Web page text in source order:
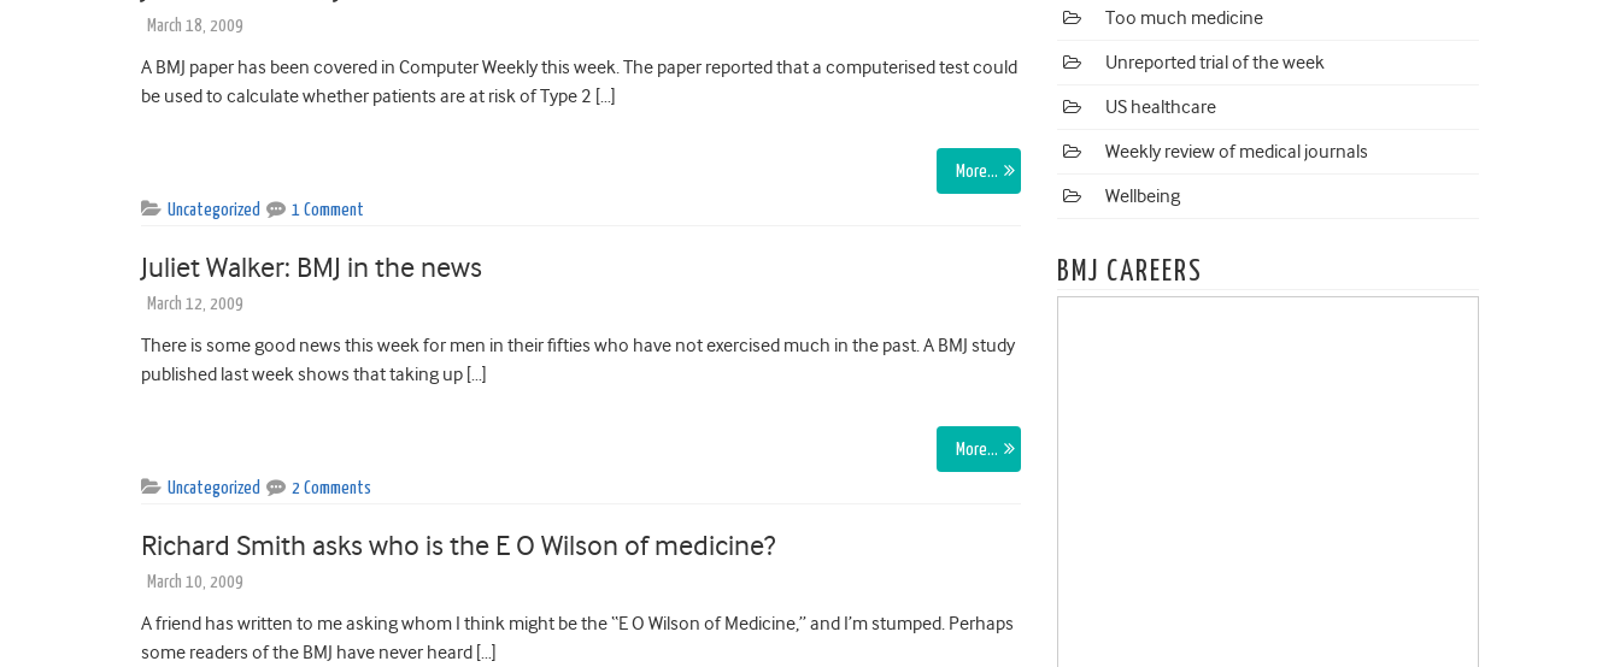
March 18, 2009
A BMJ paper has been covered in Computer Weekly this week. The paper reported that a computerised test could
be used to calculate whether patients are at risk of Type 2 […]
More…
Uncategorized 1 Comment
Juliet Walker: BMJ in the news
March 12, 2009
There is some good news this week for men in their fifties who have not exercised much in the past. A BMJ study
published last week shows that taking up […]
More…
Uncategorized 2 Comments
Richard Smith asks who is the E O Wilson of medicine?
March 10, 2009
A friend has written to me asking whom I think might be the “E O Wilson of Medicine,” and I’m stumped. Perhaps
some readers of the BMJ have never heard […]
Too much medicine
Unreported trial of the week
US healthcare
Weekly review of medical journals
Wellbeing
BMJ CAREERS